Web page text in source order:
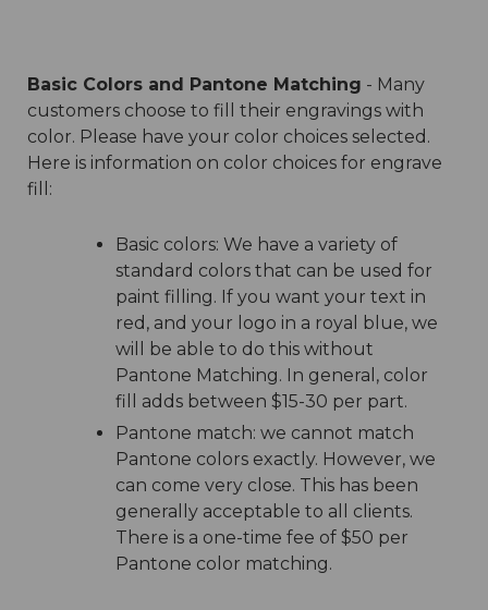
Basic Colors and Pantone Matching - Many
customers choose to fill their engravings with
color. Please have your color choices selected.
Here is information on color choices for engrave
fill:
Basic colors: We have a variety of
standard colors that can be used for
paint filling. If you want your text in
red, and your logo in a royal blue, we
will be able to do this without
Pantone Matching. In general, color
fill adds between $15-30 per part.
Pantone match: we cannot match
Pantone colors exactly. However, we
can come very close. This has been
generally acceptable to all clients.
There is a one-time fee of $50 per
Pantone color matching.